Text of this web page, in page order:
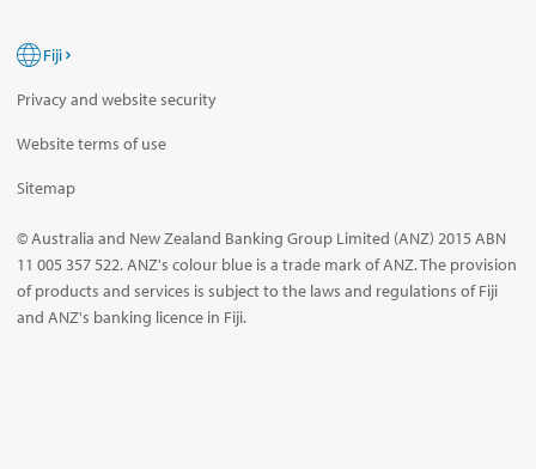
Fiji
Privacy and website security
Website terms of use
Sitemap
© Australia and New Zealand Banking Group Limited (ANZ) 2015 ABN
11 005 357 522. ANZ's colour blue is a trade mark of ANZ. The provision
of products and services is subject to the laws and regulations of Fiji
and ANZ's banking licence in Fiji.